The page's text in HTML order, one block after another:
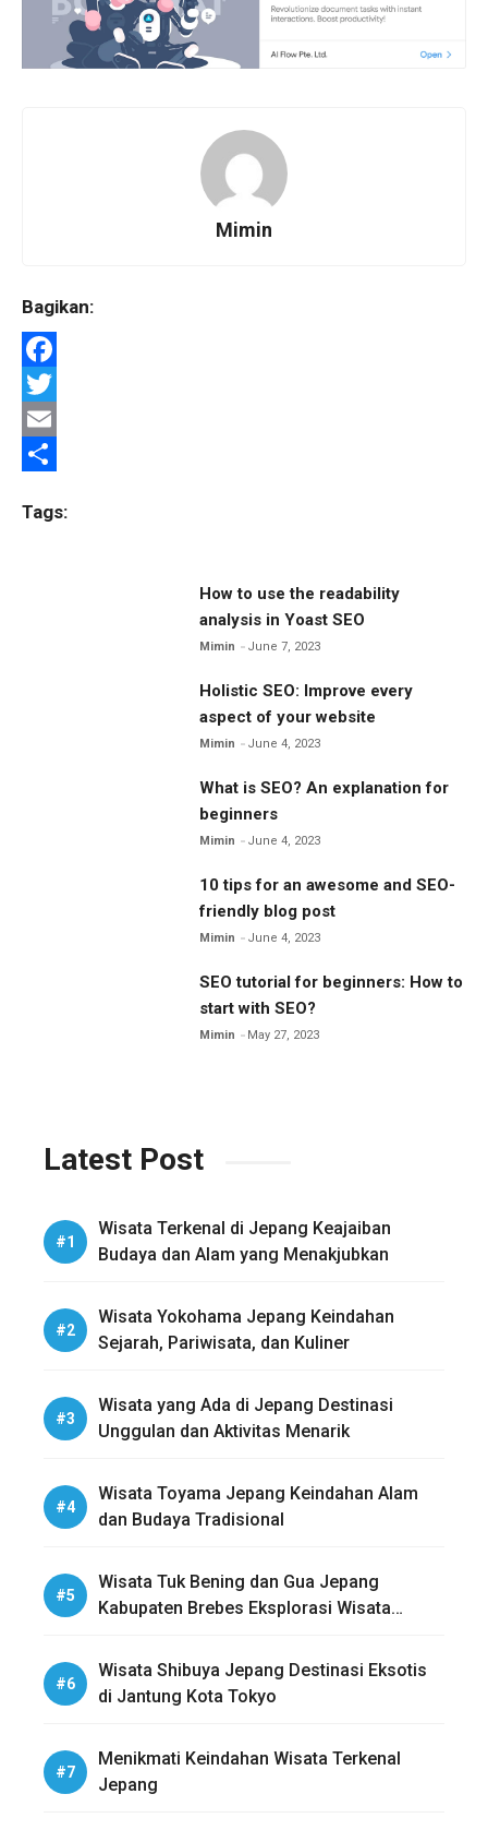
Mimin
Bagikan:
F
a
c
b
T
w
t
E
ah
Tags:
How to use the readability
analysis in Yoast SEO
Mimin June 7, 2023
Holistic SEO: Improve every
aspect of your website
Mimin June 4, 2023
What is SEO? An explanation for
beginners
Mimin June 4, 2023
10 tips for an awesome and SEO-
friendly blog post
Mimin June 4, 2023
SEO tutorial for beginners: How to
start with SEO?
Mimin May 27, 2023
Latest Post
Wisata Terkenal di Jepang Keajaiban
Budaya dan Alam yang Menakjubkan
Wisata Yokohama Jepang Keindahan
Sejarah, Pariwisata, dan Kuliner
Wisata yang Ada di Jepang Destinasi
Unggulan dan Aktivitas Menarik
Wisata Toyama Jepang Keindahan Alam
dan Budaya Tradisional
Wisata Tuk Bening dan Gua Jepang
Kabupaten Brebes Eksplorasi Wisata
Wisata Shibuya Jepang Destinasi Eksotis
di Jantung Kota Tokyo
Menikmati Keindahan Wisata Terkenal
Jepang